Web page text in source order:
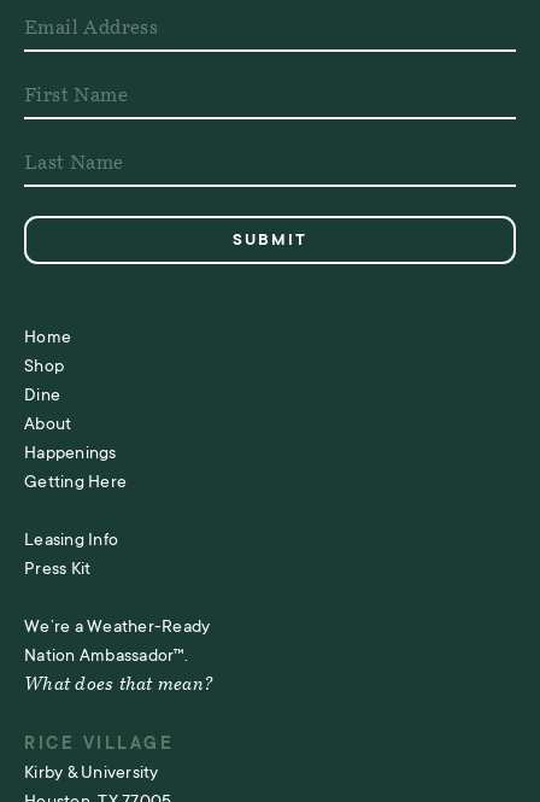
Home
Shop
Dine
About
Happenings
Getting Here
Leasing Info
Press Kit
We’re a Weather-Ready
Nation Ambassador™.
What does that mean?
RICE VILLAGE
Kirby & University